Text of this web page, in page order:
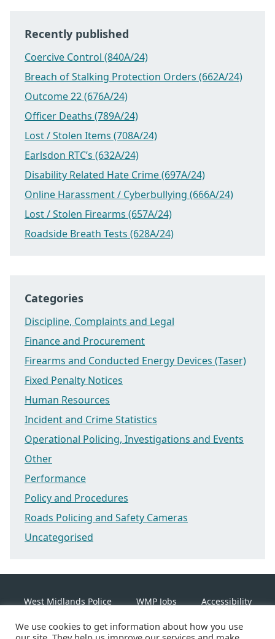
Recently published
Coercive Control (840A/24)
Breach of Stalking Protection Orders (662A/24)
Outcome 22 (676A/24)
Officer Deaths (789A/24)
Lost / Stolen Items (708A/24)
Earlsdon RTC’s (632A/24)
Disability Related Hate Crime (697A/24)
Online Harassment / Cyberbullying (666A/24)
Lost / Stolen Firearms (657A/24)
Roadside Breath Tests (628A/24)
Categories
Discipline, Complaints and Legal
Finance and Procurement
Firearms and Conducted Energy Devices (Taser)
Fixed Penalty Notices
Human Resources
Incident and Crime Statistics
Operational Policing, Investigations and Events
Other
Performance
Policy and Procedures
Roads Policing and Safety Cameras
Uncategorised
West Midlands Police WMP Jobs Accessibility
Cookie Policy
We use cookies to get information about how you use